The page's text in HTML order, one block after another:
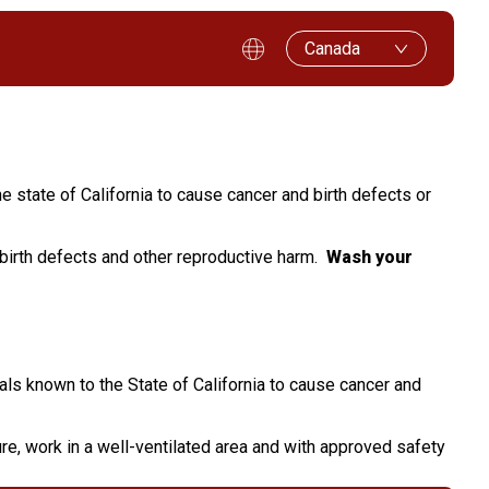
Canada
state of California to cause cancer and birth defects or
defects and other reproductive harm. Wash your
known to the State of California to cause cancer and
work in a well-ventilated area and with approved safety